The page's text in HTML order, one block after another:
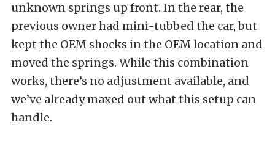
unknown springs up front. In the rear, the
previous owner had mini-tubbed the car, but
kept the OEM shocks in the OEM location and
moved the springs. While this combination
works, there’s no adjustment available, and
we’ve already maxed out what this setup can
handle.